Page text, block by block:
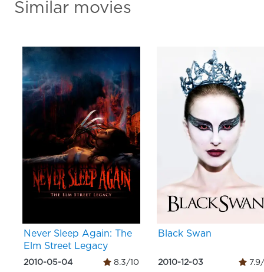
Similar movies
Never Sleep Again: The
Elm Street Legacy
2010-05-04 8.3/10
Black Swan
2010-12-03 7.9/